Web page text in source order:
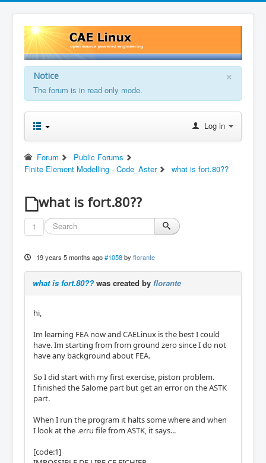
×
Notice
The forum is in read only mode.
Log in
Forum
Public Forums
Finite Element Modelling - Code_Aster
what is fort.80??
what is fort.80??
1
19 years 5 months ago #1058 by florante
what is fort.80?? was created by florante
hi,
Im learning FEA now and CAELinux is the best I could
have. Im starting from from ground zero since I do not
have any background about FEA.
So I did start with my first exercise, piston problem.
I finished the Salome part but get an error on the ASTK
part.
When I run the program it halts some where and when
I look at the .erru file from ASTK, it says...
[code:1]